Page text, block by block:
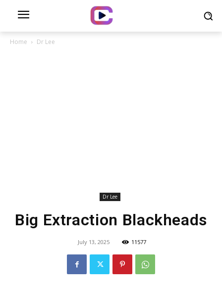
Home Dr Lee
Dr Lee
Big Extraction Blackheads
July 13, 2025 11577